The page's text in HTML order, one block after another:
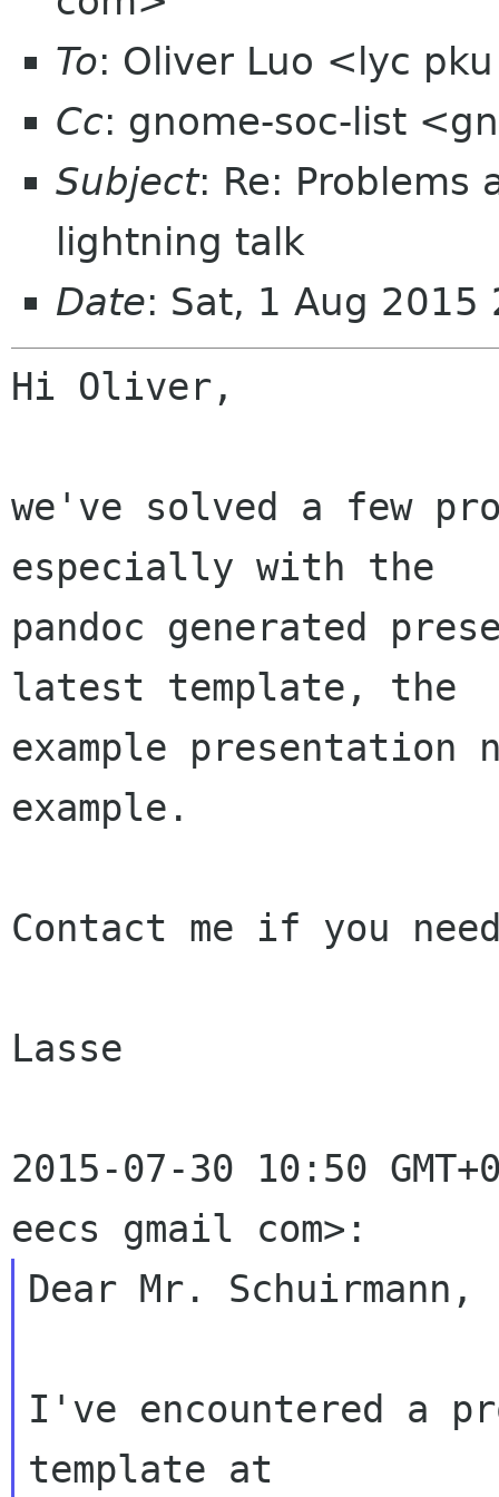
To: Oliver Luo <lyc
Cc: gnome-soc-list
Subject: Re: Problems
lightning talk
Date: Sat, 1 Aug
Hi Oliver,
we've solved a few
especially with the
pandoc generated
latest template, the
example presentation
example.
Contact me if you
Lasse
2015-07-30 10:50
Dear Mr. Schuirmann,
I've encountered a